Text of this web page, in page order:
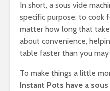
In short, a sous vide
specific purpose: to cook
matter how long that
about convenience,
table faster than you
To make things a little
Instant Pots have a